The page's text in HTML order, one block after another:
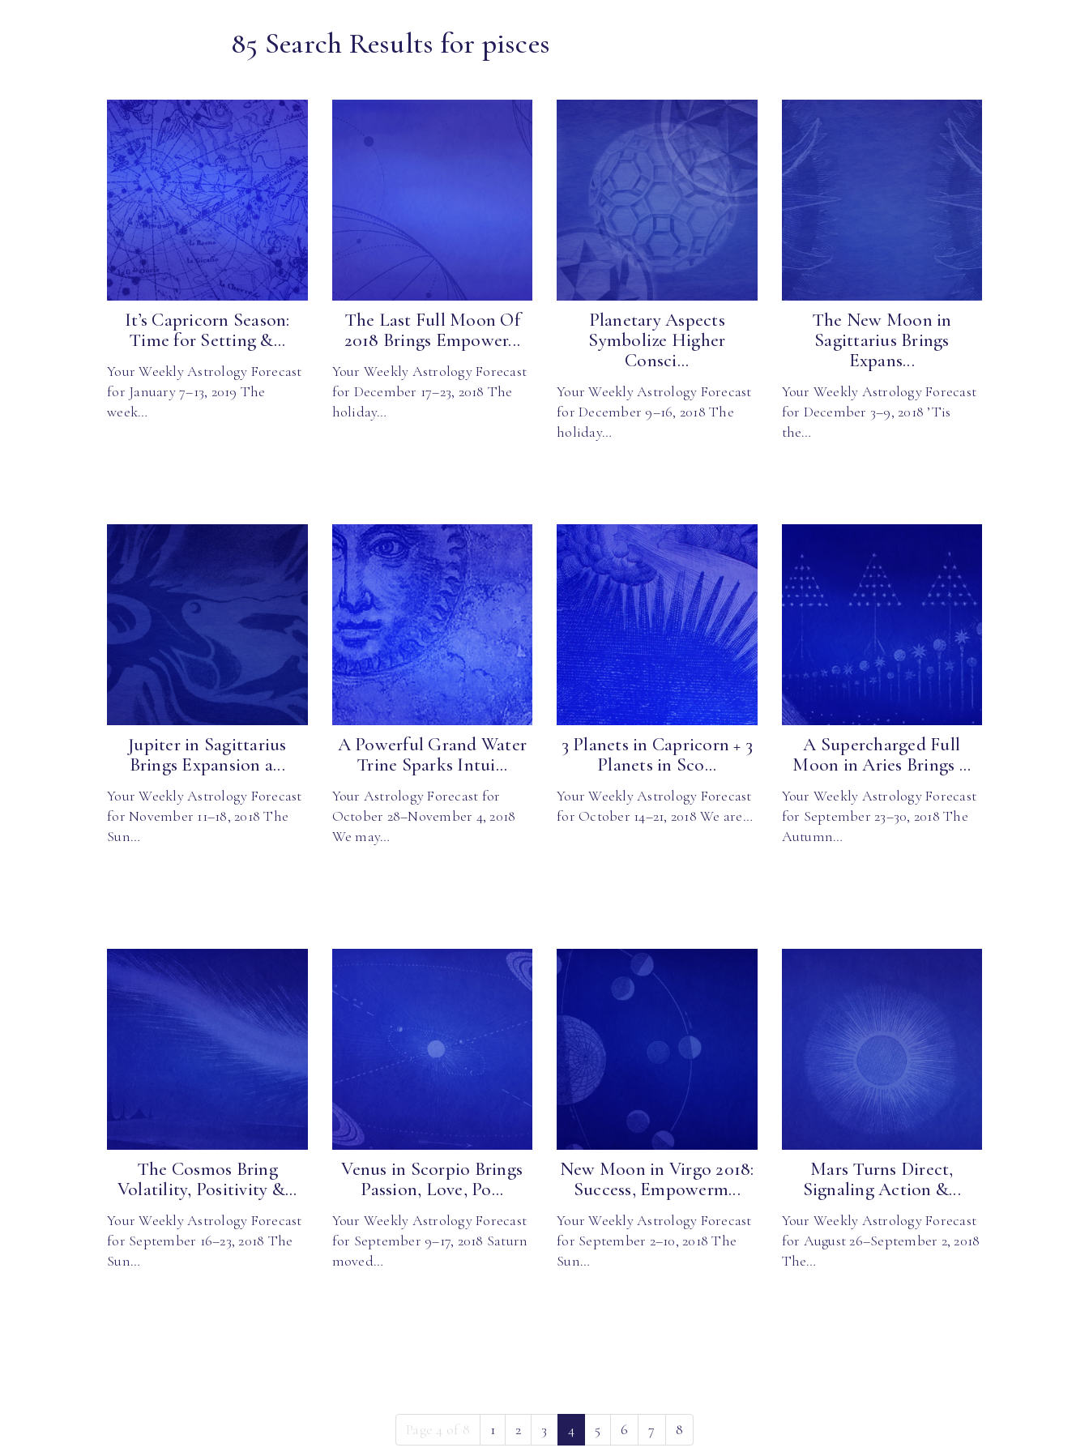
85 Search Results for pisces
It’s Capricorn Season:
Time for Setting &...
Your Weekly Astrology Forecast
for January 7–13, 2019 The
week…
The Last Full Moon Of
2018 Brings Empower...
Your Weekly Astrology Forecast
for December 17–23, 2018 The
holiday…
Planetary Aspects
Symbolize Higher
Consci...
Your Weekly Astrology Forecast
for December 9–16, 2018 The
holiday…
The New Moon in
Sagittarius Brings
Expans...
Your Weekly Astrology Forecast
for December 3–9, 2018 ’Tis
the…
Jupiter in Sagittarius
Brings Expansion a...
Your Weekly Astrology Forecast
for November 11–18, 2018 The
Sun…
A Powerful Grand Water
Trine Sparks Intui...
Your Astrology Forecast for
October 28–November 4, 2018
We may…
3 Planets in Capricorn + 3
Planets in Sco...
Your Weekly Astrology Forecast
for October 14–21, 2018 We are…
A Supercharged Full
Moon in Aries Brings ...
Your Weekly Astrology Forecast
for September 23–30, 2018 The
Autumn…
The Cosmos Bring
Volatility, Positivity &...
Your Weekly Astrology Forecast
for September 16–23, 2018 The
Sun…
Venus in Scorpio Brings
Passion, Love, Po...
Your Weekly Astrology Forecast
for September 9–17, 2018 Saturn
moved…
New Moon in Virgo 2018:
Success, Empowerm...
Your Weekly Astrology Forecast
for September 2–10, 2018 The
Sun…
Mars Turns Direct,
Signaling Action &...
Your Weekly Astrology Forecast
for August 26–September 2, 2018
The…
Page 4 of 8 1 2 3 4 (current)
5 6 7 8